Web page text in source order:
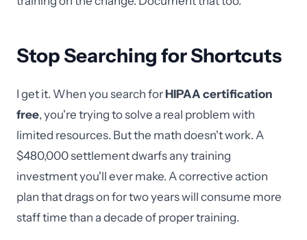
Stop Searching for Shortcuts
I get it. When you search forHIPAA certification
free, you're trying to solve a real problem with
limited resources. But the math doesn't work. A
$480,000 settlement dwarfs any training
investment you'll ever make. A corrective action
plan that drags on for two years will consume more
staff time than a decade of proper training.